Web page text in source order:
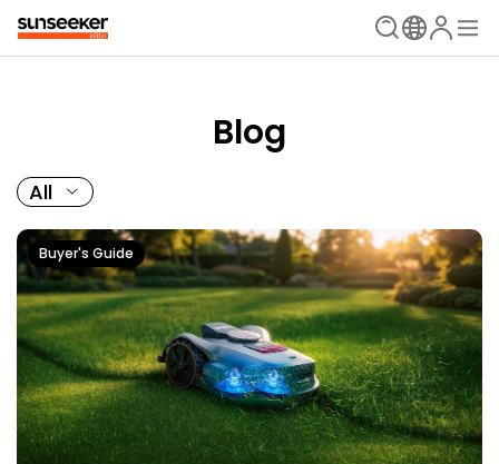
Blog
All
Buyer's Guide